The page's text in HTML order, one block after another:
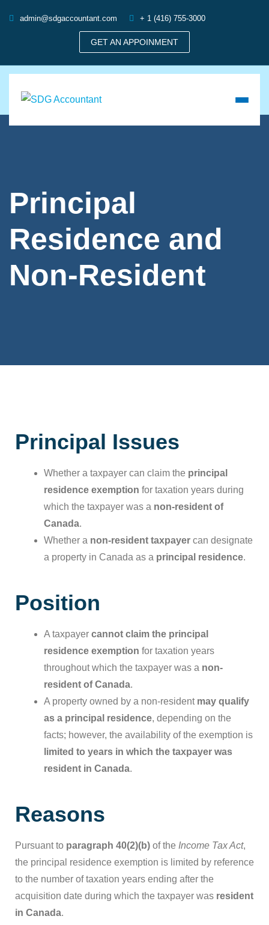
admin@sdgaccountant.com + 1 (416) 755-3000
GET AN APPOINMENT
Principal
Residence and
Non-Resident
Principal Issues
Whether a taxpayer can claim the principal
residence exemption for taxation years during
which the taxpayer was a non-resident of
Canada.
Whether a non-resident taxpayer can designate
a property in Canada as a principal residence.
Position
A taxpayer cannot claim the principal
residence exemption for taxation years
throughout which the taxpayer was a non-
resident of Canada.
A property owned by a non-resident may qualify
as a principal residence, depending on the
facts; however, the availability of the exemption is
limited to years in which the taxpayer was
resident in Canada.
Reasons
Pursuant to paragraph 40(2)(b) of the Income Tax Act,
the principal residence exemption is limited by reference
to the number of taxation years ending after the
acquisition date during which the taxpayer was resident
in Canada.